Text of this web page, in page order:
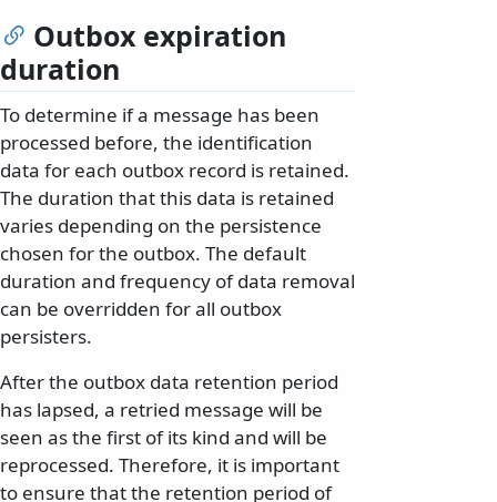
Outbox expiration
duration
To determine if a message has been
processed before, the identification
data for each outbox record is retained.
The duration that this data is retained
varies depending on the persistence
chosen for the outbox. The default
duration and frequency of data removal
can be overridden for all outbox
persisters.
After the outbox data retention period
has lapsed, a retried message will be
seen as the first of its kind and will be
reprocessed. Therefore, it is important
to ensure that the retention period of